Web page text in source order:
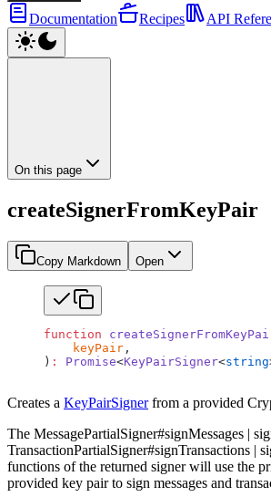
Documentation Recipes API
On this page
createSignerFromKeyPair
Copy Markdown Open
function
    keyPair
,
) : Promise<KeyPairSigner<string
Creates a KeyPairSignerfrom a provided
The MessagePartialSigner#signMessages |
TransactionPartialSigner#signTransactions |
functions of the returned signer will use the
provided key pair to sign messages and